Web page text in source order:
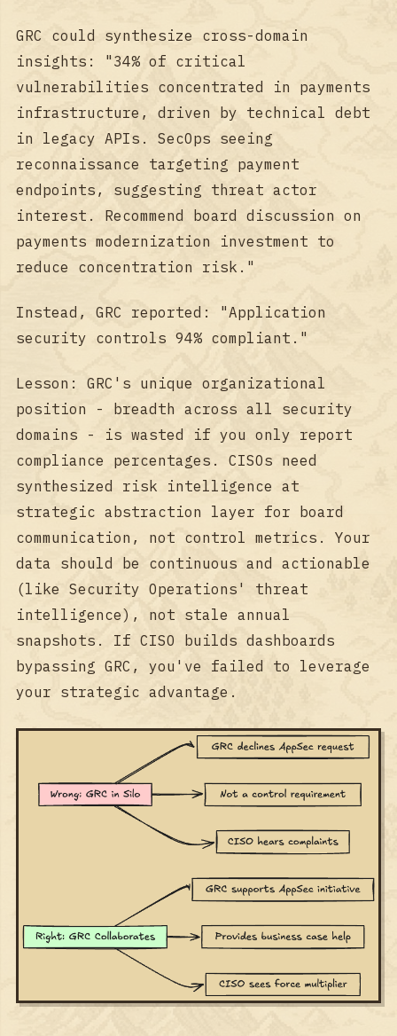
GRC could synthesize cross-domain
insights: "34% of critical
vulnerabilities concentrated in payments
infrastructure, driven by technical debt
in legacy APIs. SecOps seeing
reconnaissance targeting payment
endpoints, suggesting threat actor
interest. Recommend board discussion on
payments modernization investment to
reduce concentration risk."
Instead, GRC reported: "Application
security controls 94% compliant."
Lesson: GRC's unique organizational
position - breadth across all security
domains - is wasted if you only report
compliance percentages. CISOs need
synthesized risk intelligence at
strategic abstraction layer for board
communication, not control metrics. Your
data should be continuous and actionable
(like Security Operations' threat
intelligence), not stale annual
snapshots. If CISO builds dashboards
bypassing GRC, you've failed to leverage
your strategic advantage.